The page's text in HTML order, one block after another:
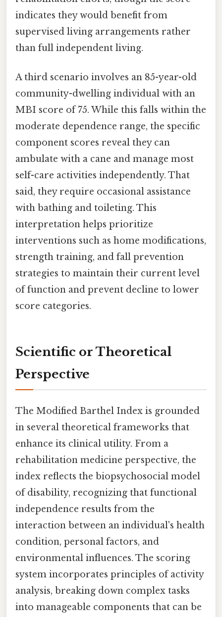
indicates they would benefit from
supervised living arrangements rather
than full independent living.
A third scenario involves an 85-year-old
community-dwelling individual with an
MBI score of 75. While this falls within the
moderate dependence range, the specific
component scores reveal they can
ambulate with a cane and manage most
self-care activities independently. That
said, they require occasional assistance
with bathing and toileting. This
interpretation helps prioritize
interventions such as home modifications,
strength training, and fall prevention
strategies to maintain their current level
of function and prevent decline to lower
score categories.
Scientific or Theoretical
Perspective
The Modified Barthel Index is grounded
in several theoretical frameworks that
enhance its clinical utility. From a
rehabilitation medicine perspective, the
index reflects the biopsychosocial model
of disability, recognizing that functional
independence results from the
interaction between an individual's health
condition, personal factors, and
environmental influences. The scoring
system incorporates principles of activity
analysis, breaking down complex tasks
into manageable components that can be